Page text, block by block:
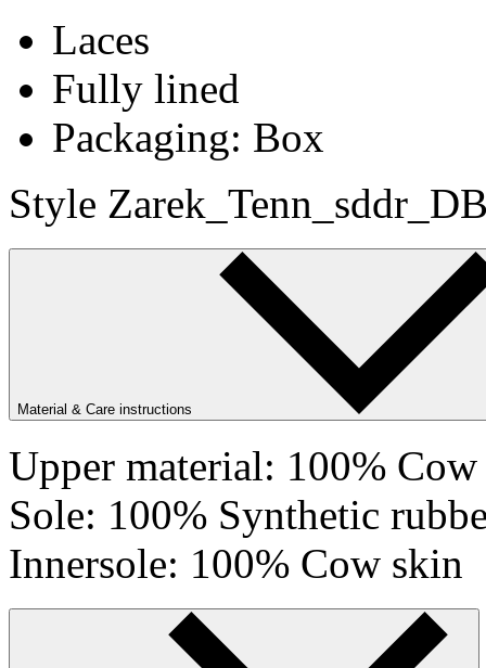
Laces
Fully lined
Packaging: Box
Style
Material & Care instructions
Upper material: 100%
Sole: 100% Synthetic
Innersole: 100% Cow skin